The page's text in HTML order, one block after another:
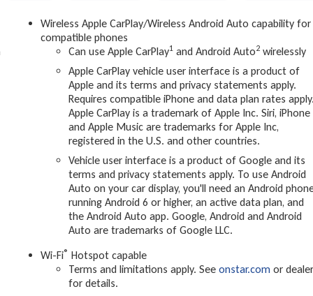
Wireless Apple CarPlay/Wireless Android Auto capability for
compatible phones
Can use Apple CarPlay1 and Android Auto2 wirelessly
Apple CarPlay vehicle user interface is a product of
Apple and its terms and privacy statements apply.
Requires compatible iPhone and data plan rates apply.
Apple CarPlay is a trademark of Apple Inc. Siri, iPhone
and Apple Music are trademarks for Apple Inc,
registered in the U.S. and other countries.
Vehicle user interface is a product of Google and its
terms and privacy statements apply. To use Android
Auto on your car display, you'll need an Android
running Android 6 or higher, an active data plan, and
the Android Auto app. Google, Android and Android
Auto are trademarks of Google LLC.
Wi-Fi® Hotspot capable
Terms and limitations apply. Seeonstar.com or dealer
for details.